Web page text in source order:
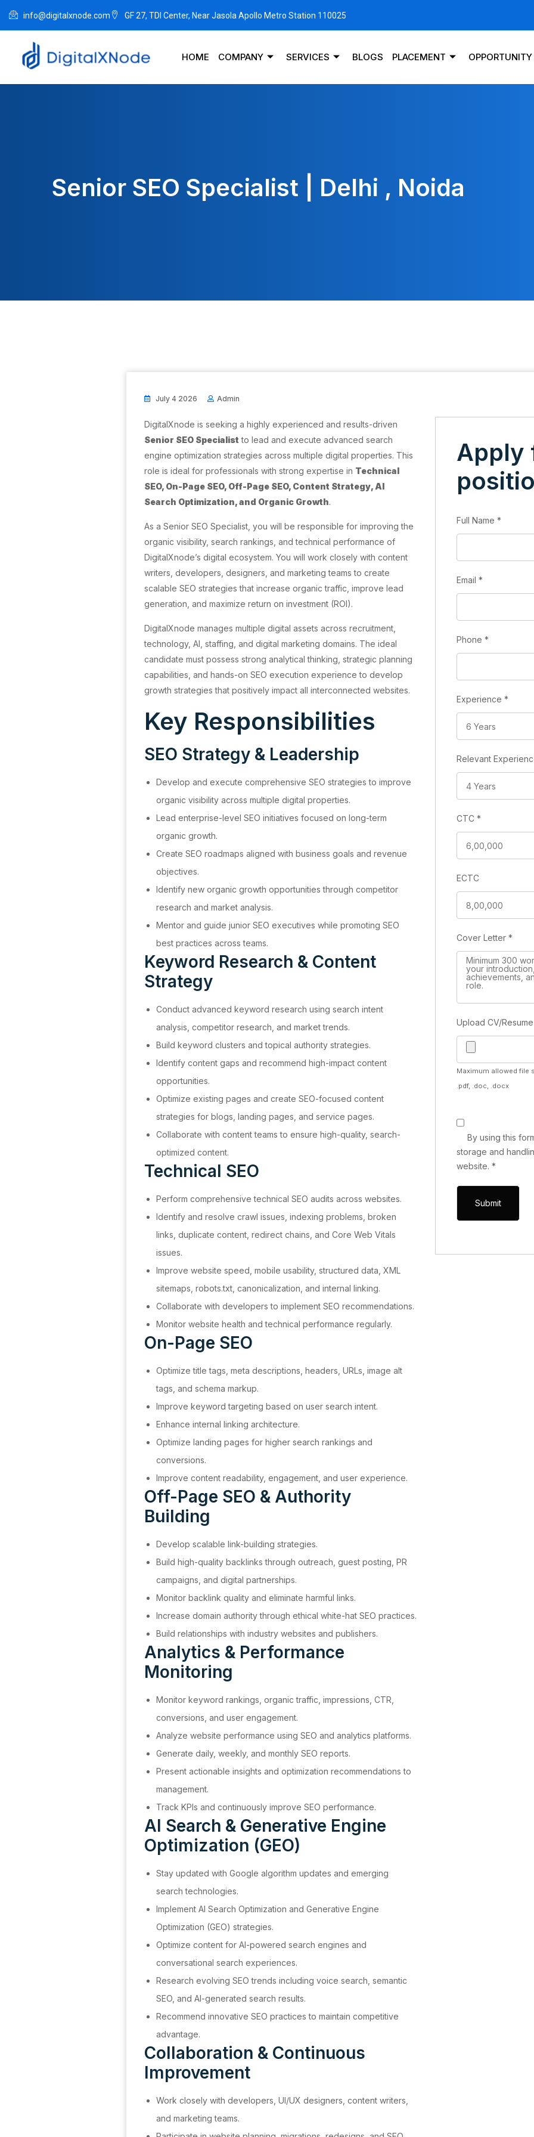
info@digitalxnode.com GF 27, TDI Center, Near Jasola Apollo Metro Station 110025
HOME COMPANY SERVICES BLOGS PLACEMENT OPPORTUNITY
Senior SEO Specialist | Delhi , Noida
July 4 2026 Admin
DigitalXnode is seeking a highly experienced and results-driven
Senior SEO Specialist to lead and execute advanced search
engine optimization strategies across multiple digital properties. This
role is ideal for professionals with strong expertise in Technical
SEO, On-Page SEO, Off-Page SEO, Content Strategy, AI
Search Optimization, and Organic Growth.
As a Senior SEO Specialist, you will be responsible for improving the
organic visibility, search rankings, and technical performance of
DigitalXnode’s digital ecosystem. You will work closely with content
writers, developers, designers, and marketing teams to create
scalable SEO strategies that increase organic traffic, improve lead
generation, and maximize return on investment (ROI).
DigitalXnode manages multiple digital assets across recruitment,
technology, AI, staffing, and digital marketing domains. The ideal
candidate must possess strong analytical thinking, strategic planning
capabilities, and hands-on SEO execution experience to develop
growth strategies that positively impact all interconnected websites.
Key Responsibilities
SEO Strategy & Leadership
Develop and execute comprehensive SEO strategies to improve
organic visibility across multiple digital properties.
Lead enterprise-level SEO initiatives focused on long-term
organic growth.
Create SEO roadmaps aligned with business goals and revenue
objectives.
Identify new organic growth opportunities through competitor
research and market analysis.
Mentor and guide junior SEO executives while promoting SEO
best practices across teams.
Keyword Research & Content
Strategy
Conduct advanced keyword research using search intent
analysis, competitor research, and market trends.
Build keyword clusters and topical authority strategies.
Identify content gaps and recommend high-impact content
opportunities.
Optimize existing pages and create SEO-focused content
strategies for blogs, landing pages, and service pages.
Collaborate with content teams to ensure high-quality, search-
optimized content.
Technical SEO
Perform comprehensive technical SEO audits across websites.
Identify and resolve crawl issues, indexing problems, broken
links, duplicate content, redirect chains, and Core Web Vitals
issues.
Improve website speed, mobile usability, structured data, XML
sitemaps, robots.txt, canonicalization, and internal linking.
Collaborate with developers to implement SEO recommendations.
Monitor website health and technical performance regularly.
On-Page SEO
Optimize title tags, meta descriptions, headers, URLs, image alt
tags, and schema markup.
Improve keyword targeting based on user search intent.
Enhance internal linking architecture.
Optimize landing pages for higher search rankings and
conversions.
Improve content readability, engagement, and user experience.
Off-Page SEO & Authority
Building
Develop scalable link-building strategies.
Build high-quality backlinks through outreach, guest posting, PR
campaigns, and digital partnerships.
Monitor backlink quality and eliminate harmful links.
Increase domain authority through ethical white-hat SEO practices.
Build relationships with industry websites and publishers.
Analytics & Performance
Monitoring
Monitor keyword rankings, organic traffic, impressions, CTR,
conversions, and user engagement.
Analyze website performance using SEO and analytics platforms.
Generate daily, weekly, and monthly SEO reports.
Present actionable insights and optimization recommendations to
management.
Track KPIs and continuously improve SEO performance.
AI Search & Generative Engine
Optimization (GEO)
Stay updated with Google algorithm updates and emerging
search technologies.
Implement AI Search Optimization and Generative Engine
Optimization (GEO) strategies.
Optimize content for AI-powered search engines and
conversational search experiences.
Research evolving SEO trends including voice search, semantic
SEO, and AI-generated search results.
Recommend innovative SEO practices to maintain competitive
advantage.
Collaboration & Continuous
Improvement
Work closely with developers, UI/UX designers, content writers,
and marketing teams.
Apply
Full Name *
Email *
Phone *
Experience *
Relevant
CTC *
ECTC
Cover Letter *
Upload CV/
Maximum allowed file
.pdf, .doc, .docx
By using this
storage and
website. *